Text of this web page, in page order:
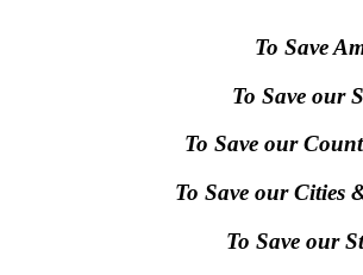
To Save
To Save our
To Save our
To Save our Cities
To Save our